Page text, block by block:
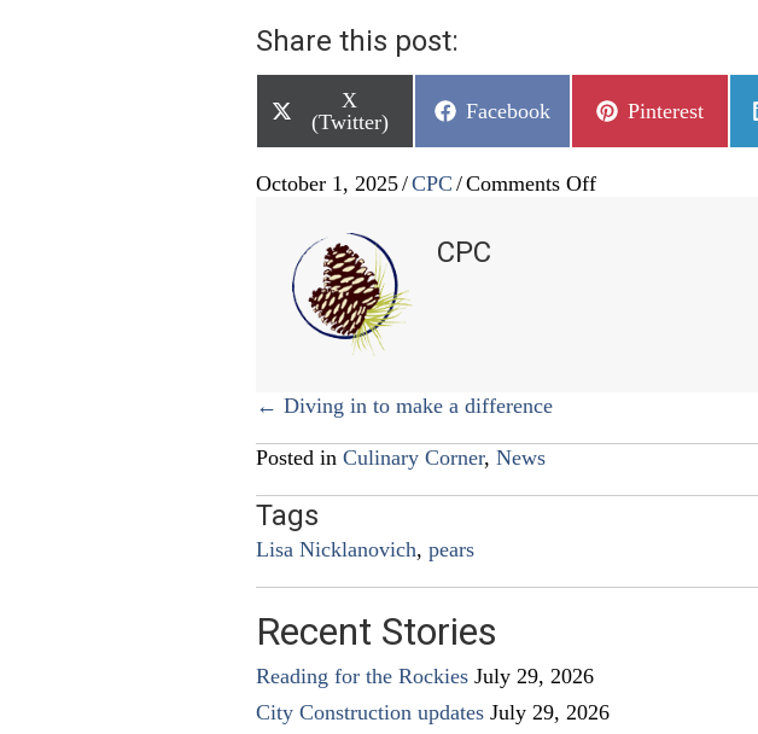
Share this post:
Share
on
X
(Twitter)
Share
Facebook
Share
Pinterest
October 1, 2025/CPC /Comments Offon
CPC
Posts
navigation
← Diving in to make a difference
Posted in Culinary Corner, News
Tags
Lisa Nicklanovich, pears
Recent Stories
Reading for the Rockies July 29, 2026
City Construction updates July 29, 2026